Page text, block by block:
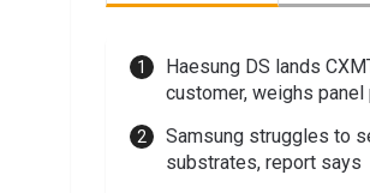
Haesung DS lands
customer, weighs
Samsung struggles to
substrates, report says